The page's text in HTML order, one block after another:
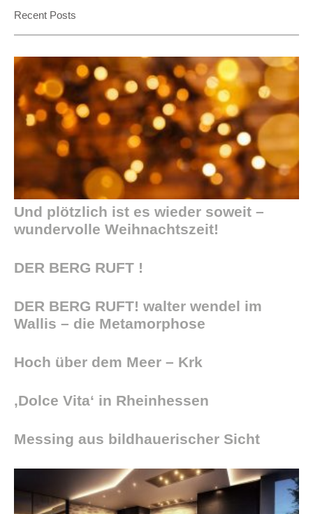
Recent Posts
Und plötzlich ist es wieder soweit –
wundervolle Weihnachtszeit!
DER BERG RUFT !
DER BERG RUFT! walter wendel im
Wallis – die Metamorphose
Hoch über dem Meer – Krk
‚Dolce Vita‘ in Rheinhessen
Messing aus bildhauerischer Sicht